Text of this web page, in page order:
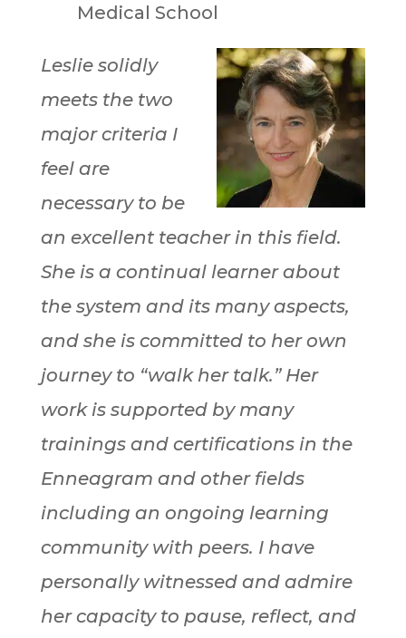
Medical School
Leslie solidly
meets the two
major criteria I
feel are
necessary to be
an excellent teacher in this field.
She is a continual learner about
the system and its many aspects,
and she is committed to her own
journey to “walk her talk.” Her
work is supported by many
trainings and certifications in the
Enneagram and other fields
including an ongoing learning
community with peers. I have
personally witnessed and admire
her capacity to pause, reflect, and